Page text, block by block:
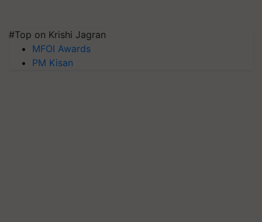
#Top on Krishi Jagran
MFOI Awards
PM Kisan